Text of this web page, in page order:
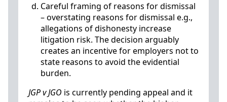
Careful framing of reasons for dismissal
– overstating reasons for dismissal e.g.,
allegations of dishonesty increase
litigation risk. The decision arguably
creates an incentive for employers not to
state reasons to avoid the evidential
burden.
JGP v JGO is currently pending appeal and it